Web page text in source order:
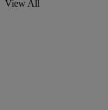
View All